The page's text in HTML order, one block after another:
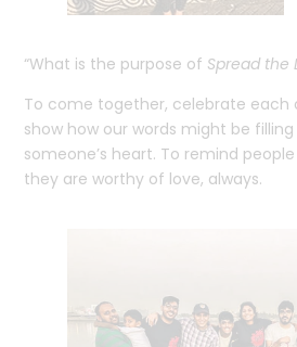
“What is the purpose of Spread the
To come together, celebrate each
show how our words might be
someone’s heart. To remind
they are worthy of love, always.